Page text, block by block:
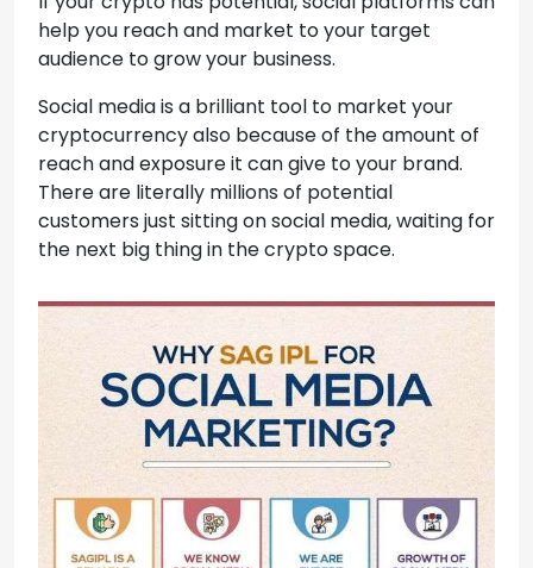
help you reach and market to your target
audience to grow your business.
Social media is a brilliant tool to market your
cryptocurrency also because of the amount of
reach and exposure it can give to your brand.
There are literally millions of potential
customers just sitting on social media, waiting for
the next big thing in the crypto space.